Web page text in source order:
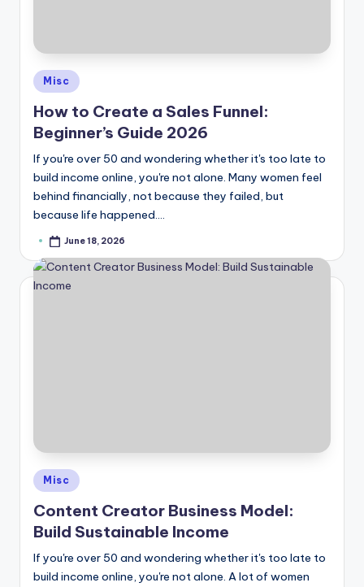
Posted
in
Misc
How to Create a Sales Funnel:
Beginner’s Guide 2026
If you're over 50 and wondering whether it's too late to
build income online, you're not alone. Many women feel
behind financially, not because they failed, but
because life happened.…
PostedJune 18, 2026
Posted
in
Misc
Content Creator Business Model:
Build Sustainable Income
If you're over 50 and wondering whether it's too late to
build income online, you're not alone. A lot of women